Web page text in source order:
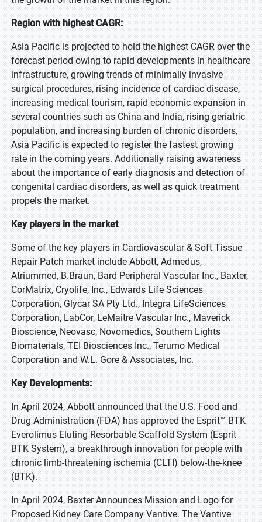
Region with highest CAGR:
Asia Pacific is projected to hold the highest CAGR over the
forecast period owing to rapid developments in healthcare
infrastructure, growing trends of minimally invasive
surgical procedures, rising incidence of cardiac disease,
increasing medical tourism, rapid economic expansion in
several countries such as China and India, rising geriatric
population, and increasing burden of chronic disorders,
Asia Pacific is expected to register the fastest growing
rate in the coming years. Additionally raising awareness
about the importance of early diagnosis and detection of
congenital cardiac disorders, as well as quick treatment
propels the market.
Key players in the market
Some of the key players in Cardiovascular & Soft Tissue
Repair Patch market include Abbott, Admedus,
Atriummed, B.Braun, Bard Peripheral Vascular Inc., Baxter,
CorMatrix, Cryolife, Inc., Edwards Life Sciences
Corporation, Glycar SA Pty Ltd., Integra LifeSciences
Corporation, LabCor, LeMaitre Vascular Inc., Maverick
Bioscience, Neovasc, Novomedics, Southern Lights
Biomaterials, TEI Biosciences Inc., Terumo Medical
Corporation and W.L. Gore & Associates, Inc.
Key Developments:
In April 2024, Abbott announced that the U.S. Food and
Drug Administration (FDA) has approved the Esprit™ BTK
Everolimus Eluting Resorbable Scaffold System (Esprit
BTK System), a breakthrough innovation for people with
chronic limb-threatening ischemia (CLTI) below-the-knee
(BTK).
In April 2024, Baxter Announces Mission and Logo for
Proposed Kidney Care Company Vantive. The Vantive